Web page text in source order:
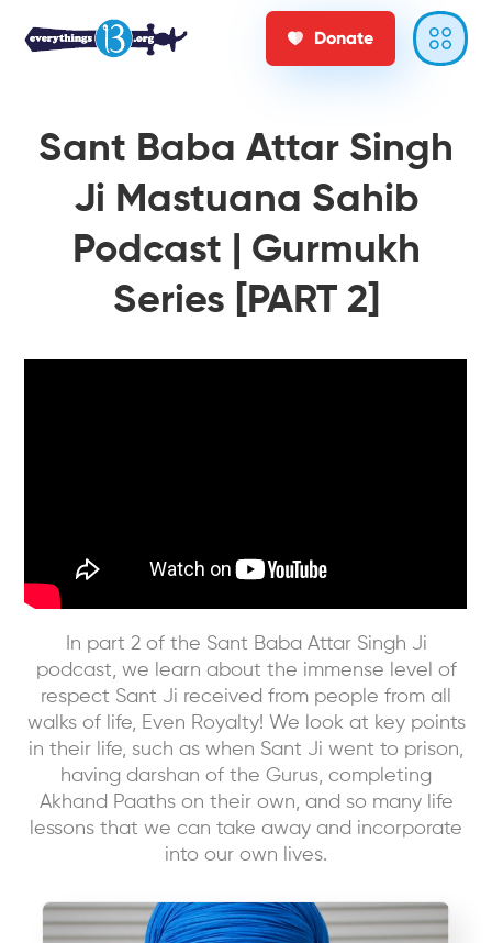
Donate
Sant Baba Attar Singh
Ji Mastuana Sahib
Podcast | Gurmukh
Series [PART 2]
In part 2 of the Sant Baba Attar Singh Ji
podcast, we learn about the immense level of
respect Sant Ji received from people from all
walks of life, Even Royalty! We look at key points
in their life, such as when Sant Ji went to prison,
having darshan of the Gurus, completing
Akhand Paaths on their own, and so many life
lessons that we can take away and incorporate
into our own lives.